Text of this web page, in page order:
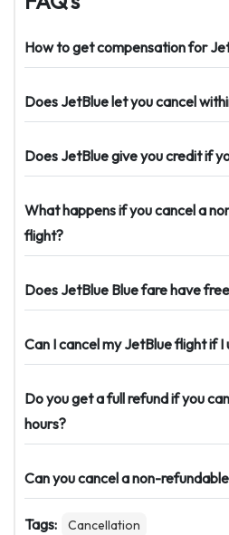
How to get compensation for
Does JetBlue let you cancel
Does JetBlue give you credit if
What happens if you cancel a
flight?
Does JetBlue Blue fare have
Can I cancel my JetBlue flight if I
Do you get a full refund if you
hours?
Can you cancel a non-
Tags: Cancellation